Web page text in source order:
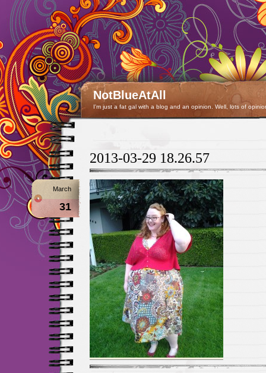
NotBlueAtAll
I'm just a fat gal with a blog and an opinion. Well, lots of
2013-03-29 18.26.57
March
31